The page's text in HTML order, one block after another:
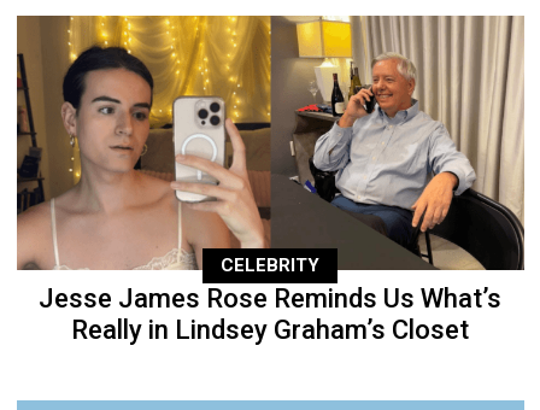
CELEBRITY
Jesse James Rose Reminds Us What’s
Really in Lindsey Graham’s Closet